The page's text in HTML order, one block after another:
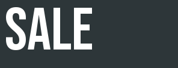
SALE